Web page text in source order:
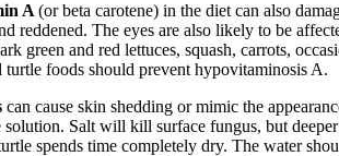
A (or beta carotene) in the diet can also
reddened. The eyes are also likely to be
green and red lettuces, squash, carrots,
foods should prevent hypovitaminosis A.
can cause skin shedding or mimic the
solution. Salt will kill surface fungus, but
spends time completely dry. The water